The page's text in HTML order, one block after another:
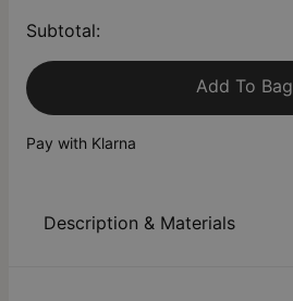
Subtotal:
Add To Bag
Pay with Klarna
Description & Materials